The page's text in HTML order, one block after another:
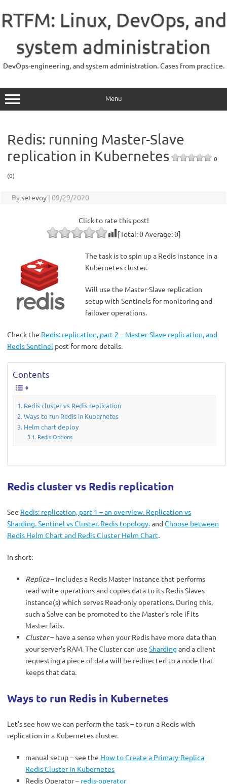
content
RTFM: Linux, DevOps, and
system administration
DevOps-engineering, and system administration. Cases from practice.
Menu
Redis: running Master-Slave
replication in Kubernetes
0
(0)
Bysetevoy | 09/29/2020
Click to rate this post!
[Total:0Average:0]
The task is to spin up a Redis instance in a
Kubernetes cluster.
Will use the Master-Slave replication
setup with Sentinels for monitoring and
failover operations.
Check the Redis: replication, part 2 – Master-Slave replication, and
Redis Sentinel post for more details.
Contents
Redis cluster vs Redis replication
Ways to run Redis in Kubernetes
Helm chart deploy
Redis Options
Redis cluster vs Redis replication
See Redis: replication, part 1 – an overview. Replication vs
Sharding. Sentinel vs Cluster. Redis topology.andChoose between
Redis Helm Chart and Redis Cluster Helm Chart.
In short:
Replica– includes a Redis Master instance that performs
read-write operations and copies data to its Redis Slaves
instance(s) which serves Read-only operations. During this,
such a Salve can be promoted to the Master’s role if its
Master fails.
Cluster– have a sense when your Redis have more data than
your server’s RAM. The Cluster can use Sharding and a client
requesting a piece of data will be redirected to a node that
keeps that data.
Ways to run Redis in Kubernetes
Let’s see how we can perform the task – to run a Redis with
replication in a Kubernetes cluster.
manual setup – see the How to Create a Primary-Replica
Redis Cluster in Kubernetes
Redis Operator – redis-operator